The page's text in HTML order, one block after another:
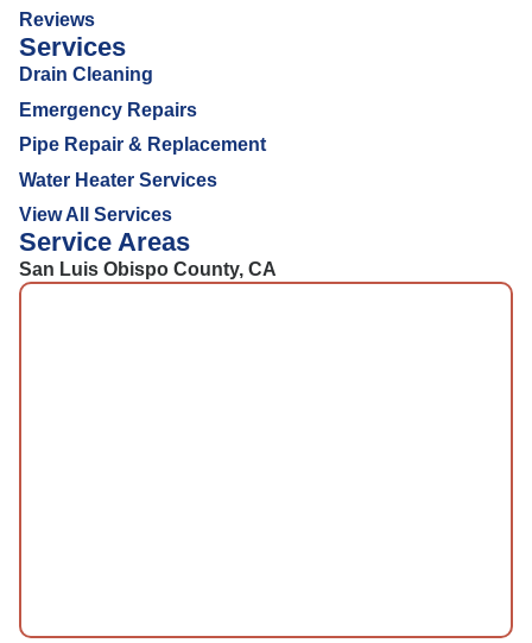
Reviews
Services
Drain Cleaning
Emergency Repairs
Pipe Repair & Replacement
Water Heater Services
View All Services
Service Areas
San Luis Obispo County, CA